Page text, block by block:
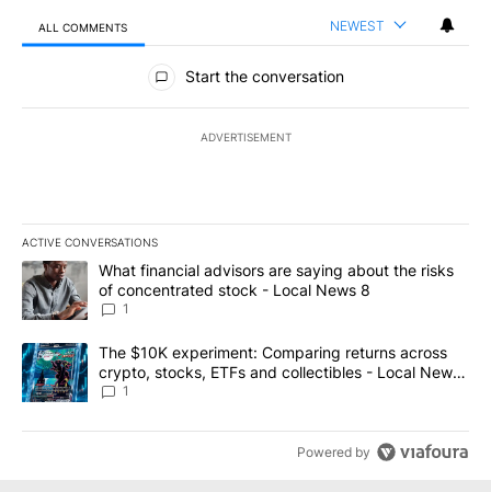
ALL COMMENTS NEWEST
All Comments
Start the conversation
ADVERTISEMENT
ACTIVE CONVERSATIONS
The following is a list of the most commented articles in the last
A trending article titled "What financial advisors are saying
What financial advisors are saying about the risks
of concentrated stock - Local News 8
1
A trending article titled "The $10K experiment: Comparing
The $10K experiment: Comparing returns across
crypto, stocks, ETFs and collectibles - Local News
8
1
Powered by